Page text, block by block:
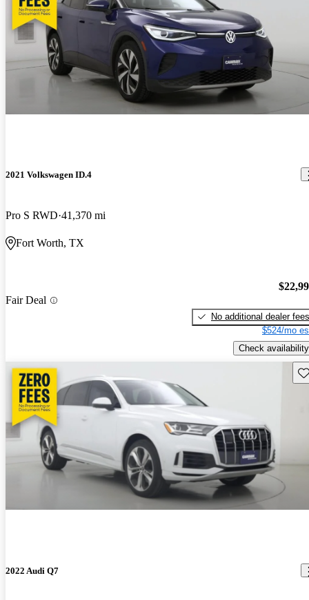
2021 Volkswagen ID.4
Pro S RWD 41,370 mi
Fort Worth, TX
Fair Deal
No additional dealer fees
$524/mo
Check availability
2022 Audi Q7